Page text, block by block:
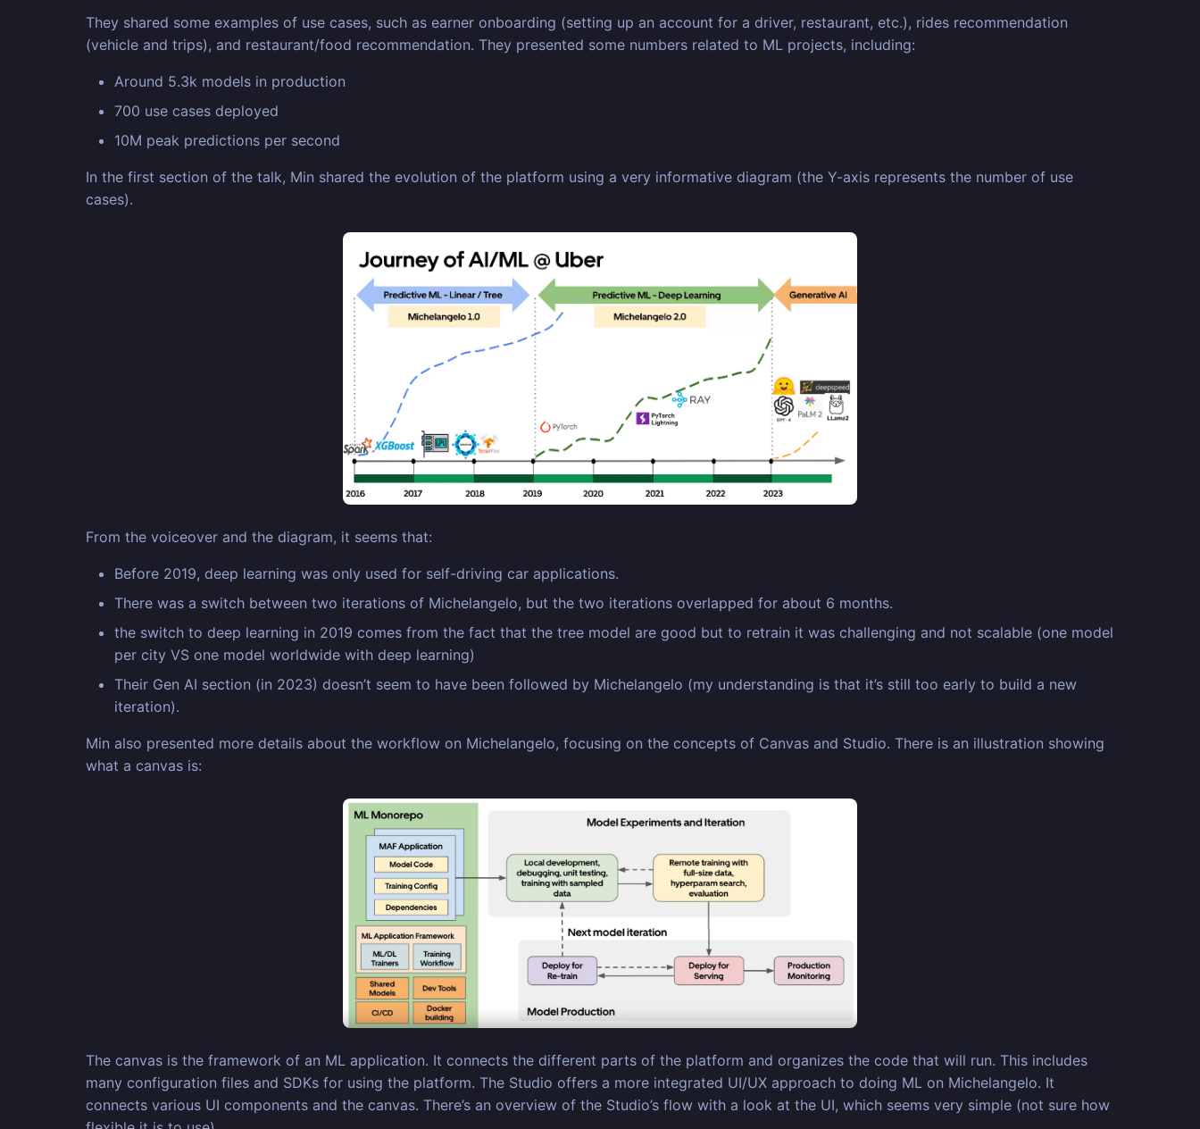
They shared some examples of use cases, such as earner onboarding (setting up an account for a driver, restaurant, etc.), rides recommendation
(vehicle and trips), and restaurant/food recommendation. They presented some numbers related to ML projects, including:
Around 5.3k models in production
700 use cases deployed
10M peak predictions per second
In the first section of the talk, Min shared the evolution of the platform using a very informative diagram (the Y-axis represents the number of use
cases).
From the voiceover and the diagram, it seems that:
Before 2019, deep learning was only used for self-driving car applications.
There was a switch between two iterations of Michelangelo, but the two iterations overlapped for about 6 months.
the switch to deep learning in 2019 comes from the fact that the tree model are good but to retrain it was challenging and not scalable (one model
per city VS one model worldwide with deep learning)
Their Gen AI section (in 2023) doesn’t seem to have been followed by Michelangelo (my understanding is that it’s still too early to build a new
iteration).
Min also presented more details about the workflow on Michelangelo, focusing on the concepts of Canvas and Studio. There is an illustration showing
what a canvas is:
The canvas is the framework of an ML application. It connects the different parts of the platform and organizes the code that will run. This includes
many configuration files and SDKs for using the platform. The Studio offers a more integrated UI/UX approach to doing ML on Michelangelo. It
connects various UI components and the canvas. There’s an overview of the Studio’s flow with a look at the UI, which seems very simple (not sure how